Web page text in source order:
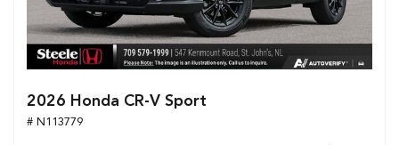
2026 Honda CR-V Sport
# N113779